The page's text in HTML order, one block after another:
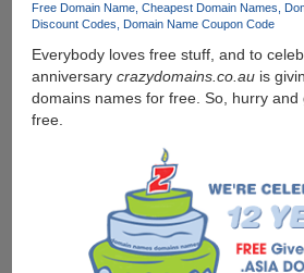
Free Domain Name Cheapest Domain Names
Discount Codes
Domain Name Coupon Code
Everybody loves free stuff, and to
anniversary crazydomains.co.auis
domains names for free. So, hurry
free.